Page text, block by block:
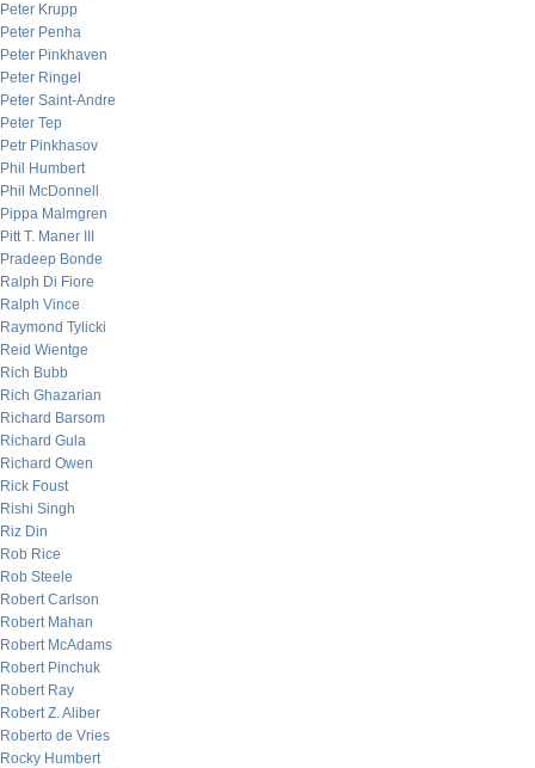
Peter Krupp
Peter Penha
Peter Pinkhaven
Peter Ringel
Peter Saint-Andre
Peter Tep
Petr Pinkhasov
Phil Humbert
Phil McDonnell
Pippa Malmgren
Pitt T. Maner III
Pradeep Bonde
Ralph Di Fiore
Ralph Vince
Raymond Tylicki
Reid Wientge
Rich Bubb
Rich Ghazarian
Richard Barsom
Richard Gula
Richard Owen
Rick Foust
Rishi Singh
Riz Din
Rob Rice
Rob Steele
Robert Carlson
Robert Mahan
Robert McAdams
Robert Pinchuk
Robert Ray
Robert Z. Aliber
Roberto de Vries
Rocky Humbert